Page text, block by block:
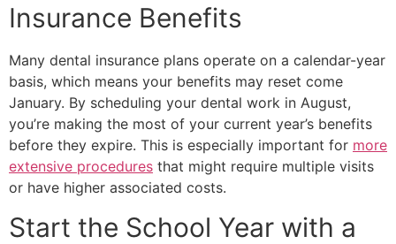
Insurance Benefits
Many dental insurance plans operate on a calendar-year
basis, which means your benefits may reset come
January. By scheduling your dental work in August,
you’re making the most of your current year’s benefits
before they expire. This is especially important for more
extensive procedures that might require multiple visits
or have higher associated costs.
Start the School Year with a